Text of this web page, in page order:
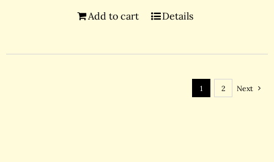
Add to cart Details
1 2 Next